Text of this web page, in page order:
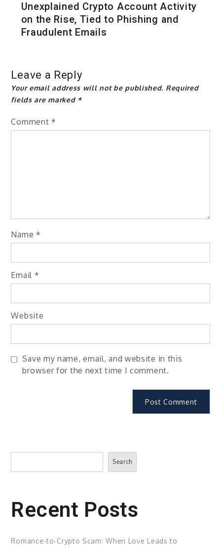
Unexplained Crypto Account Activity
on the Rise, Tied to Phishing and
Fraudulent Emails
Leave a Reply
Your email address will not be published. Required
fields are marked *
Comment *
Name *
Email *
Website
Save my name, email, and website in this
browser for the next time I comment.
Search
Search
Recent Posts
Romance-to-Crypto Scam: When Love Leads to